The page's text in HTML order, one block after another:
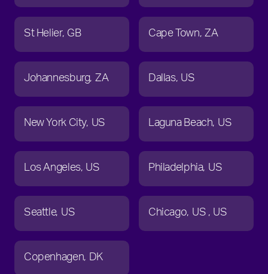
St Helier GB Cape Town ZA
Johannesburg ZA Dallas US
New York City US Laguna Beach US
Los Angeles US Philadelphia US
Seattle US Chicago US US
Copenhagen DK